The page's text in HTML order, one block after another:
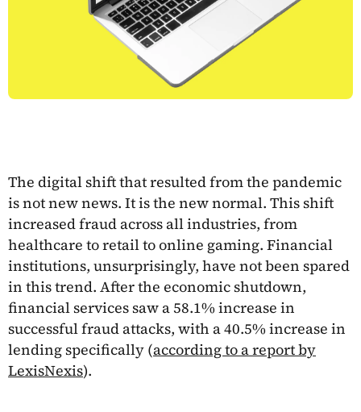
The digital shift that resulted from the pandemic
is not new news. It is the new normal. This shift
increased fraud across all industries, from
healthcare to retail to online gaming. Financial
institutions, unsurprisingly, have not been spared
in this trend. After the economic shutdown,
financial services saw a 58.1% increase in
successful fraud attacks, with a 40.5% increase in
lending specifically (according to a report by
LexisNexis).